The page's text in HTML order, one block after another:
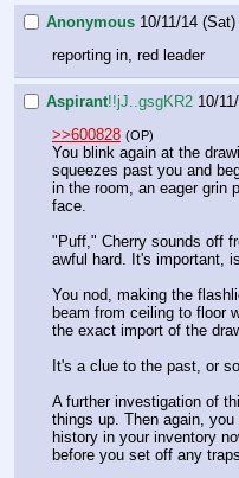
Anonymous 10/11/14
reporting in, red leader
Aspirant!!jJ..gsgKR2 10/
>>600828 (OP)
You blink again at the
squeezes past you and
in the room, an eager grin
face.
"Puff," Cherry sounds off
awful hard. It's important,
You nod, making the
beam from ceiling to floor
the exact import of the
It's a clue to the past, or
A further investigation of
things up. Then again,
history in your inventory
before you set off any